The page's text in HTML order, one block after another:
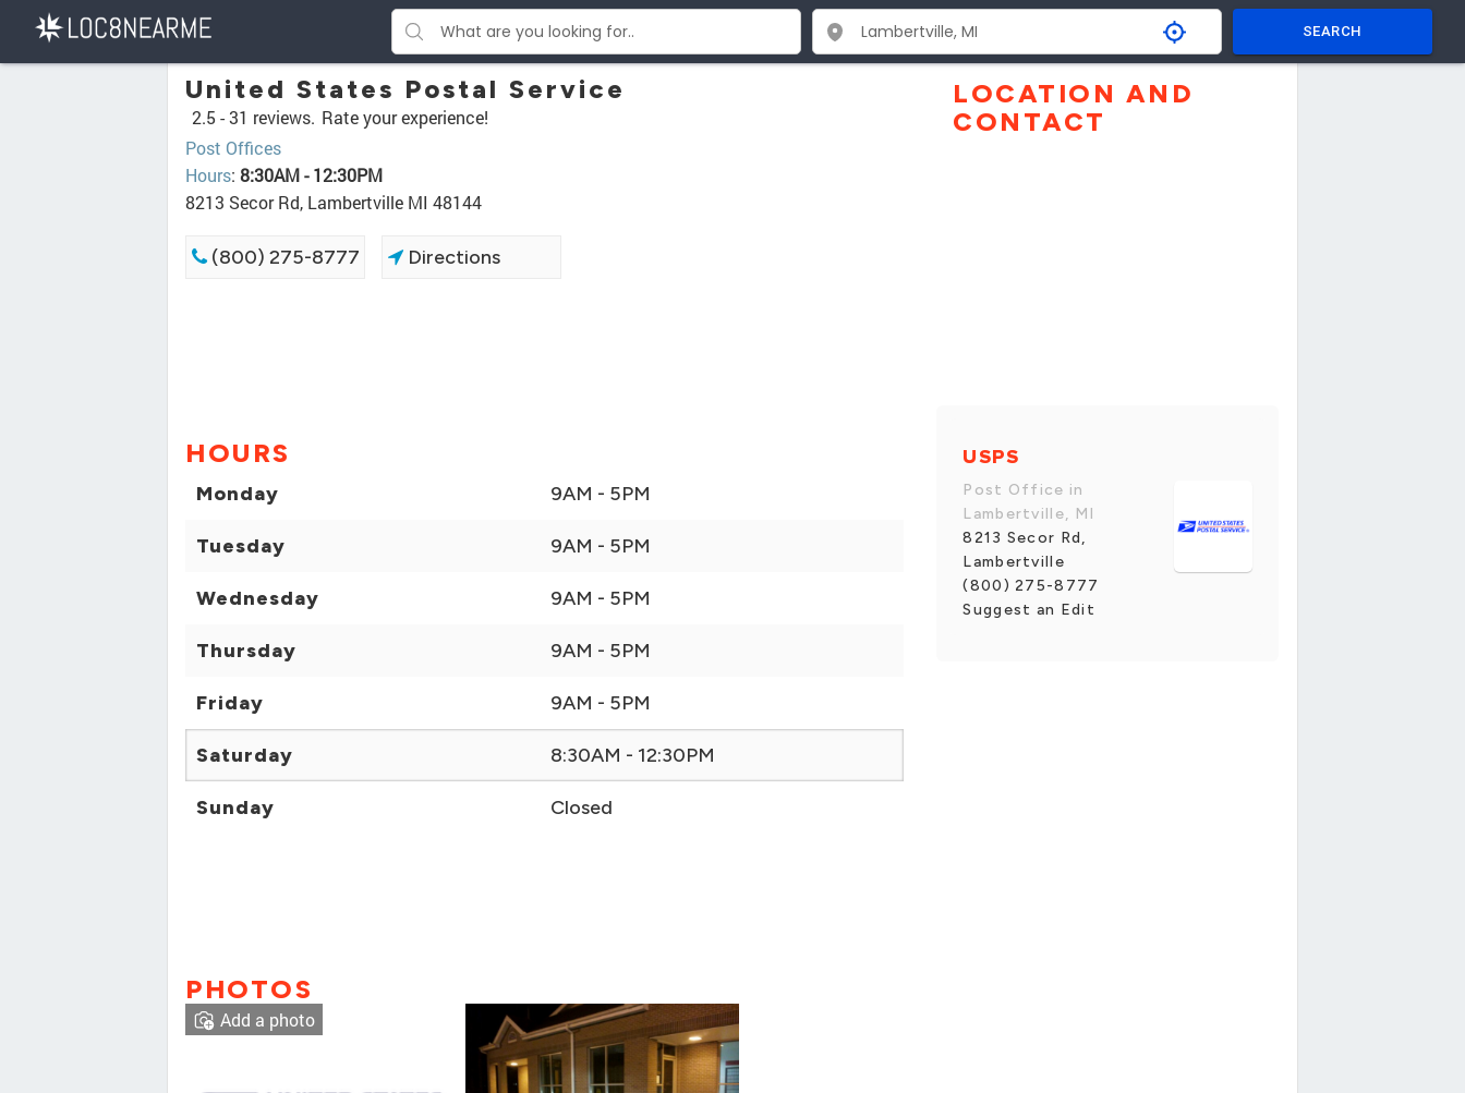
SEARCH
United States Postal Service
2.5 -31 reviews. Rate your experience!
Post Offices
Hours: 8:30AM - 12:30PM
8213 Secor Rd, Lambertville MI 48144
(800) 275-8777 Directions
HOURS
Monday 9AM - 5PM
Tuesday 9AM - 5PM
Wednesday 9AM - 5PM
Thursday 9AM - 5PM
Friday 9AM - 5PM
Saturday 8:30AM - 12:30PM
Sunday Closed
PHOTOS
Add a photo
LOCATION AND
CONTACT
USPS
Post Office in
Lambertville, MI
8213 Secor Rd,
Lambertville
(800) 275-8777
Suggest an Edit